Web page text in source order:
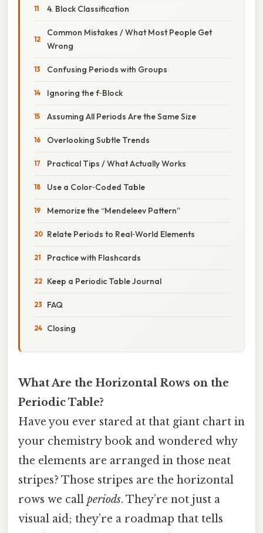
4. Block Classification
Common Mistakes / What Most People Get
Wrong
Confusing Periods with Groups
Ignoring the f‑Block
Assuming All Periods Are the Same Size
Overlooking Subtle Trends
Practical Tips / What Actually Works
Use a Color‑Coded Table
Memorize the “Mendeleev Pattern”
Relate Periods to Real‑World Elements
Practice with Flashcards
Keep a Periodic Table Journal
FAQ
Closing
What Are the Horizontal Rows on the
Periodic Table?
Have you ever stared at that giant chart in
your chemistry book and wondered why
the elements are arranged in those neat
stripes? Those stripes are the horizontal
rows we call periods. They’re not just a
visual aid; they’re a roadmap that tells